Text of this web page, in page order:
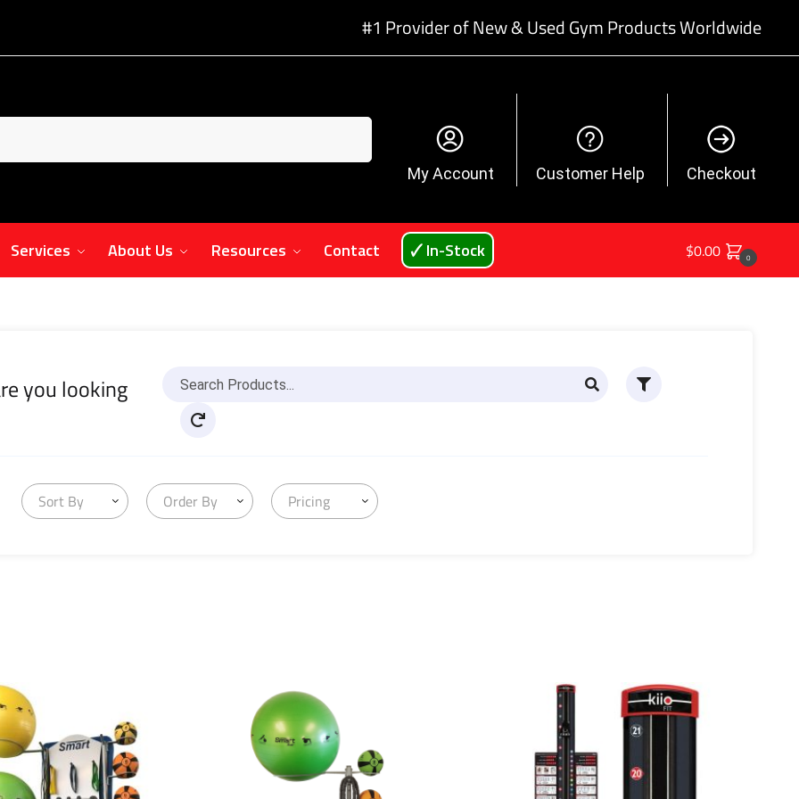
#1 Provider of New & Used Gym Products Worldwide
My Account Customer Help Checkout
Services About Us Resources Contact 🗸 In-Stock $0.00 0
you looking
Sort By Order By Pricing